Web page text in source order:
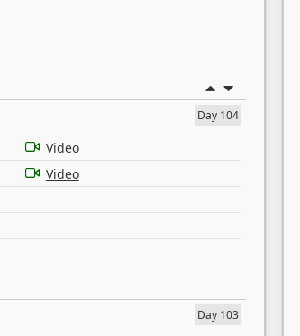
Day 104
Video
Video
Day 103